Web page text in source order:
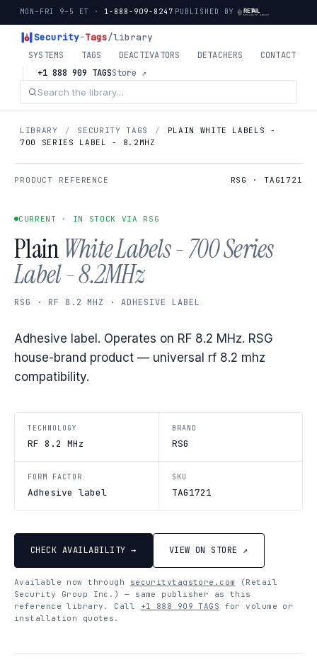
MON–FRI 9–5 ET · 1-888-909-8247 PUBLISHED BY
Security-Tags/library
SYSTEMS TAGS DEACTIVATORS DETACHERS
CONTACT
+1 888 909 TAGSStore ↗
LIBRARY / SECURITY TAGS /
PLAIN WHITE LABELS -
700 SERIES LABEL - 8.2MHZ
PRODUCT REFERENCE RSG · TAG1721
CURRENT · IN STOCK VIA RSG
PlainWhite Labels - 700 Series
Label - 8.2MHz
RSG · RF 8.2 MHZ · ADHESIVE LABEL
Adhesive label. Operates on RF 8.2 MHz. RSG
house-brand product — universal rf 8.2 mhz
compatibility.
TECHNOLOGY
RF 8.2 MHz
BRAND
RSG
FORM FACTOR
Adhesive label
SKU
TAG1721
CHECK AVAILABILITY → VIEW ON STORE ↗
Available now through securitytagstore.com
(Retail
Security Group Inc.) — same publisher as this
reference library. Call
+1 888 909 TAGS for volume or
installation quotes.